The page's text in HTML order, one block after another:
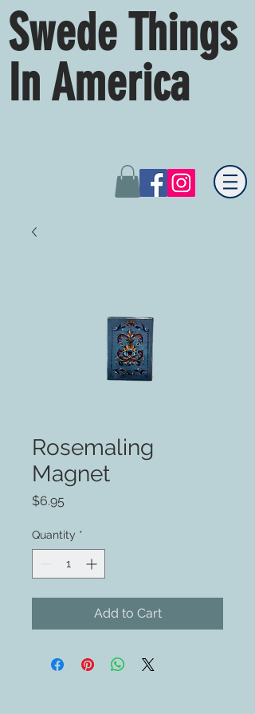
Swede Things
In America
Rosemaling
Magnet
$6.95
Quantity *
Add to Cart